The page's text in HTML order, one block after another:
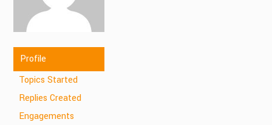
Profile
Topics Started
Replies Created
Engagements